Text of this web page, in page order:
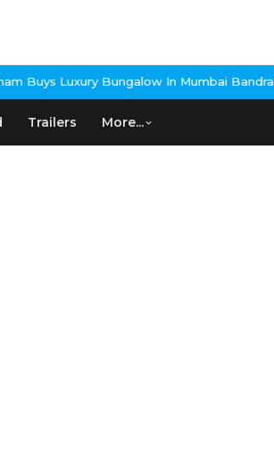
Buys Luxury Bungalow In Mumbai Bandra3
Trailers More...